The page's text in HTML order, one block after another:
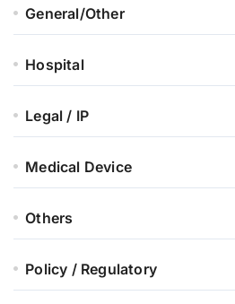
General/Other
Hospital
Legal / IP
Medical Device
Others
Policy / Regulatory